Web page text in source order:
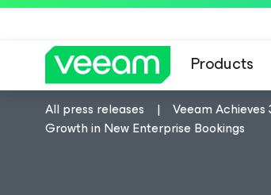
Products
All press releases
Veeam
Growth in New Enterprise Bookings